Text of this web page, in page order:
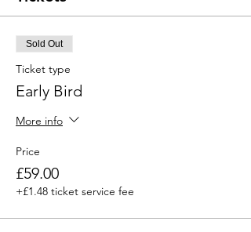
Sold Out
Ticket type
Early Bird
More info
Price
£59.00
+£1.48 ticket service fee